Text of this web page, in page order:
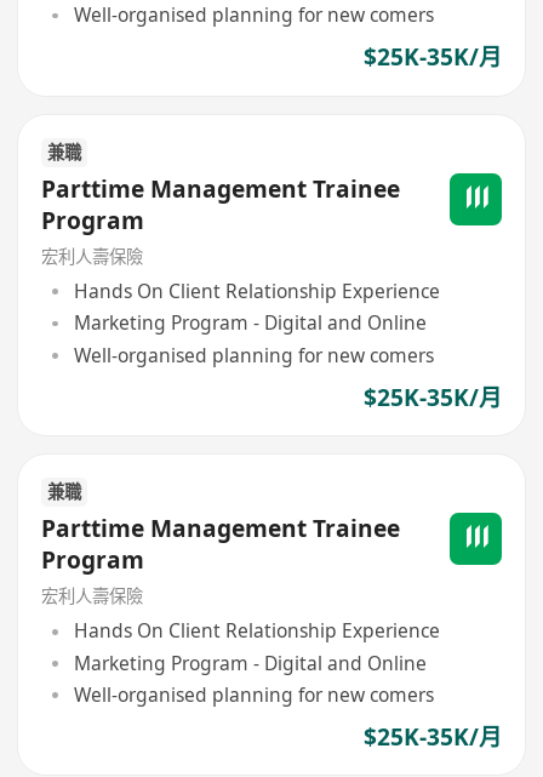
Well-organised planning for new comers
$25K-35K/月
兼職
Parttime Management Trainee
Program
宏利人壽保險
Hands On Client Relationship Experience
Marketing Program - Digital and Online
Well-organised planning for new comers
$25K-35K/月
兼職
Parttime Management Trainee
Program
宏利人壽保險
Hands On Client Relationship Experience
Marketing Program - Digital and Online
Well-organised planning for new comers
$25K-35K/月